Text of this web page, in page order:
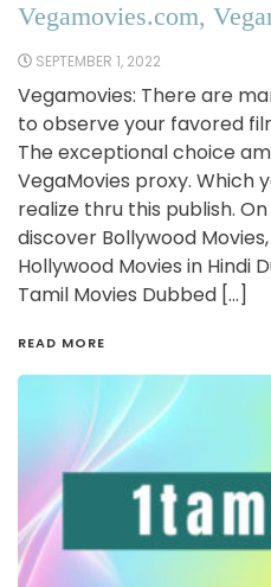
Vegamovies.com,
SEPTEMBER 1, 2022
Vegamovies: There are
to observe your favored
The exceptional choice
VegaMovies proxy. Which
realize thru this publish.
discover Bollywood
Hollywood Movies in Hindi
Tamil Movies Dubbed […]
READ MORE